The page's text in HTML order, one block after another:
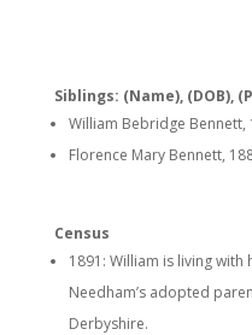
Siblings: (Name), (DOB),
William Bebridge Bennett,
Florence Mary Bennett,
Census
1891: William is living
Needham’s adopted
Derbyshire.